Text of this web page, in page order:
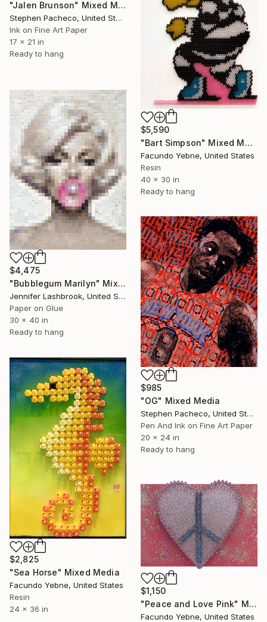
"Jalen Brunson" Mixed Media
Stephen Pacheco, United States
Ink on Fine Art Paper
17 x 21 in
Ready to hang
$5,590
"Bart Simpson" Mixed Media
Facundo Yebne, United States
Resin
40 x 30 in
Ready to hang
$4,475
"Bubblegum Marilyn" Mixed Media
Jennifer Lashbrook, United States
Paper on Glue
30 x 40 in
Ready to hang
$985
"OG" Mixed Media
Stephen Pacheco, United States
Pen And Ink on Fine Art Paper
20 x 24 in
Ready to hang
$2,825
"Sea Horse" Mixed Media
Facundo Yebne, United States
Resin
24 x 36 in
$1,150
"Peace and Love Pink" Mixed Media
Facundo Yebne, United States